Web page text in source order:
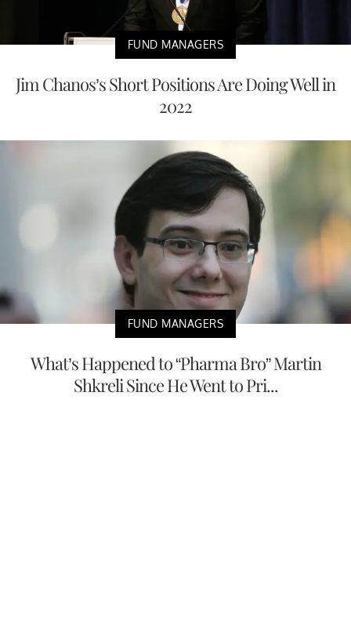
FUND MANAGERS
Jim Chanos’s Short Positions Are Doing Well in
2022
FUND MANAGERS
What’s Happened to “Pharma Bro” Martin
Shkreli Since He Went to Pri...